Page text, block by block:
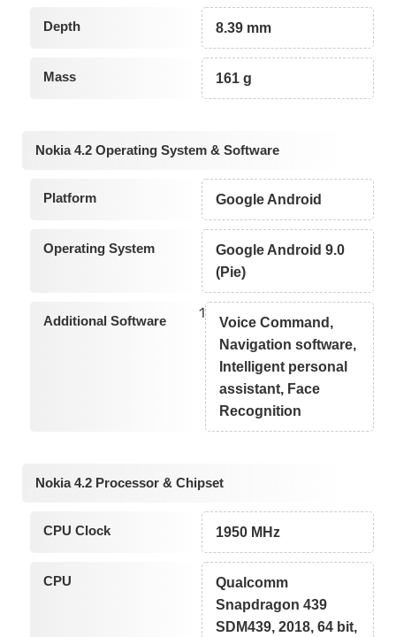
Depth 8.39 mm
Mass 161 g
Nokia 4.2 Operating System & Software
Platform Google Android
Operating System
Google Android 9.0
(Pie)
Additional Software 1
Voice Command,
Navigation software,
Intelligent personal
assistant, Face
Recognition
Nokia 4.2 Processor & Chipset
CPU Clock 1950 MHz
CPU
Qualcomm
Snapdragon 439
SDM439, 2018, 64 bit,